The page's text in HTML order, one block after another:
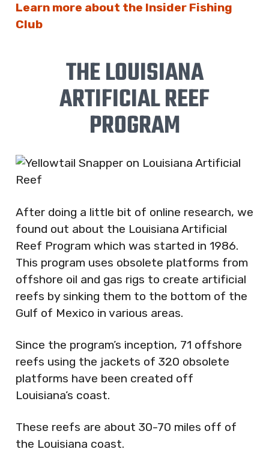
Learn more about the Insider Fishing
Club
THE LOUISIANA
ARTIFICIAL REEF
PROGRAM
After doing a little bit of online research, we
found out about the Louisiana Artificial
Reef Program which was started in 1986.
This program uses obsolete platforms from
offshore oil and gas rigs to create artificial
reefs by sinking them to the bottom of the
Gulf of Mexico in various areas.
Since the program’s inception, 71 offshore
reefs using the jackets of 320 obsolete
platforms have been created off
Louisiana’s coast.
These reefs are about 30-70 miles off of
the Louisiana coast.